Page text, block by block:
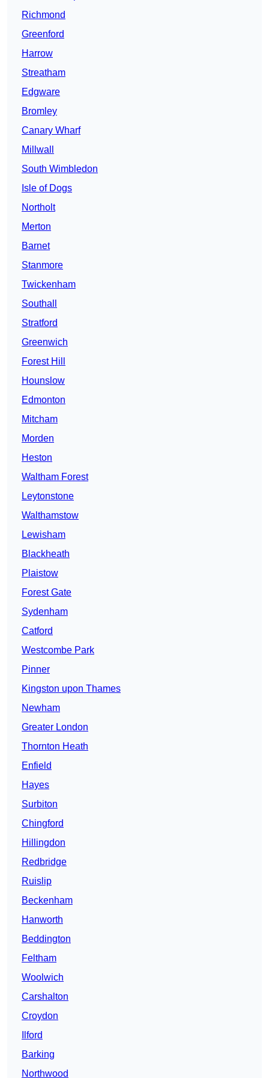
Richmond
Greenford
Harrow
Streatham
Edgware
Bromley
Canary Wharf
Millwall
South Wimbledon
Isle of Dogs
Northolt
Merton
Barnet
Stanmore
Twickenham
Southall
Stratford
Greenwich
Forest Hill
Hounslow
Edmonton
Mitcham
Morden
Heston
Waltham Forest
Leytonstone
Walthamstow
Lewisham
Blackheath
Plaistow
Forest Gate
Sydenham
Catford
Westcombe Park
Pinner
Kingston upon Thames
Newham
Greater London
Thornton Heath
Enfield
Hayes
Surbiton
Chingford
Hillingdon
Redbridge
Ruislip
Beckenham
Hanworth
Beddington
Feltham
Woolwich
Carshalton
Croydon
Ilford
Barking
Northwood